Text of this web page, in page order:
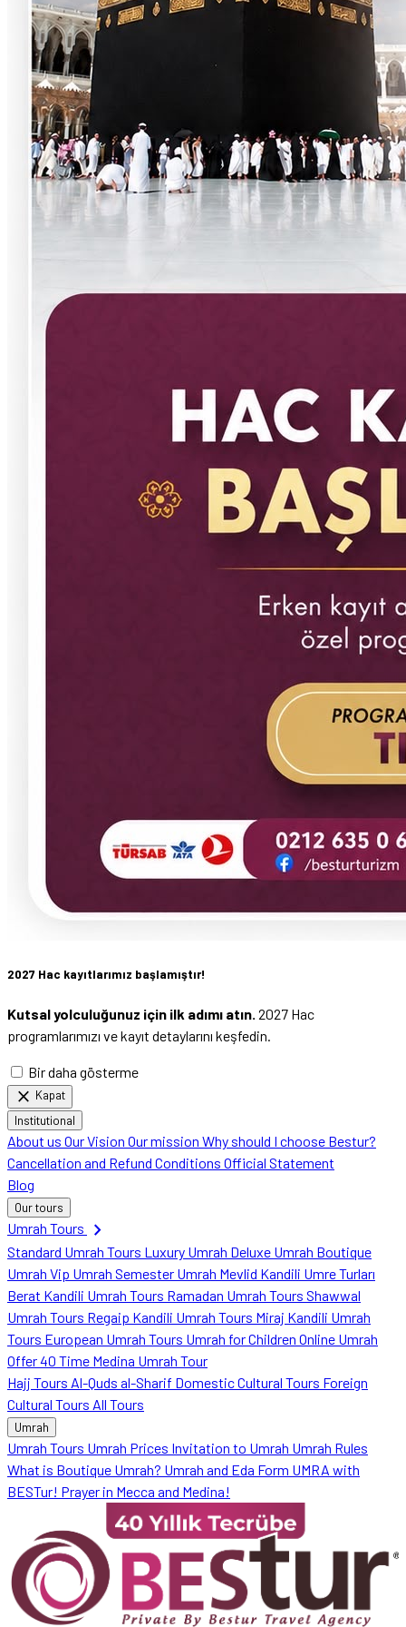
2027 Hac kayıtlarımız başlamıştır!
Kutsal yolculuğunuz için ilk adımı atın. 2027 Hac
programlarımızı ve kayıt detaylarını keşfedin.
Bir daha gösterme
close Kapat
Institutional
About us Our Vision Our mission Why should I choose Bestur?
Cancellation and Refund Conditions Official Statement
Blog
Our tours
Umrah Tours chevron_right
Standard Umrah Tours Luxury Umrah Deluxe Umrah Boutique
Umrah Vip Umrah Semester Umrah Mevlid Kandili Umre Turları
Berat Kandili Umrah Tours Ramadan Umrah Tours Shawwal
Umrah Tours Regaip Kandili Umrah Tours Miraj Kandili Umrah
Tours European Umrah Tours Umrah for Children Online Umrah
Offer40 Time Medina Umrah Tour
Hajj Tours Al-Quds al-Sharif Domestic Cultural Tours Foreign
Cultural Tours All Tours
Umrah
Umrah Tours Umrah Prices Invitation to Umrah Umrah Rules
What is Boutique Umrah? Umrah and Eda Form UMRA with
BESTur! Prayer in Mecca and Medina!